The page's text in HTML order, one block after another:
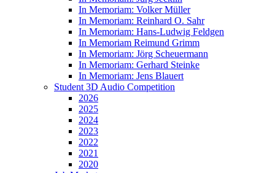
In Memoriam: Volker Müller
In Memoriam: Reinhard O. Sahr
In Memoriam: Hans-Ludwig Feldgen
In Memoriam Reimund Grimm
In Memoriam: Jörg Scheuermann
In Memoriam: Gerhard Steinke
In Memoriam: Jens Blauert
Student 3D Audio Competition
2026
2025
2024
2023
2022
2021
2020